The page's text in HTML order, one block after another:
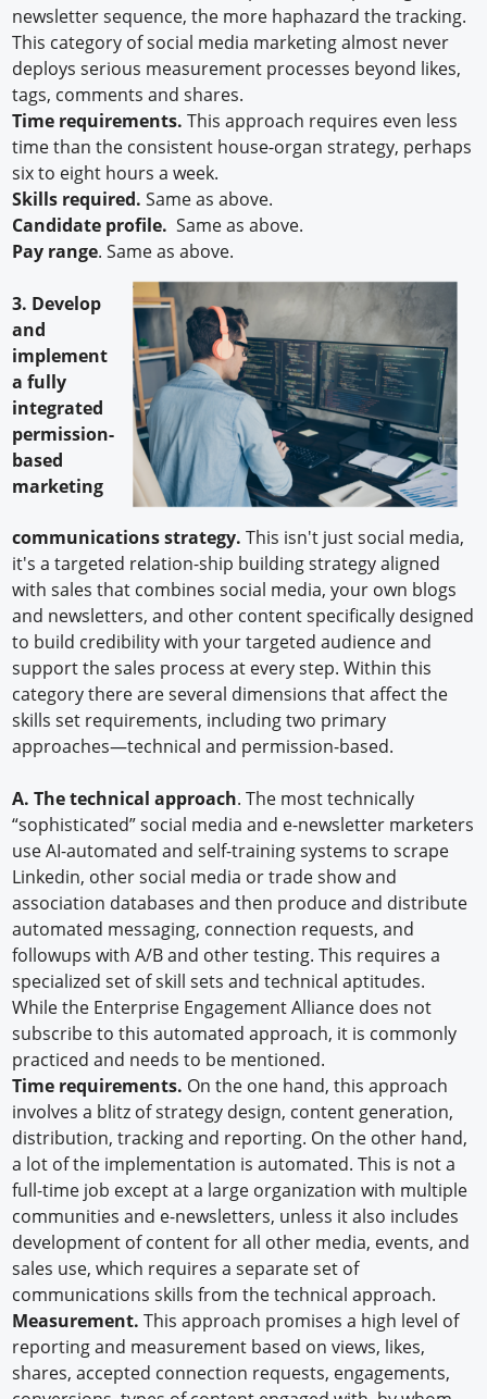
newsletter sequence, the more haphazard the tracking.
This category of social media marketing almost never
deploys serious measurement processes beyond likes,
tags, comments and shares.
Time requirements.This approach requires even less
time than the consistent house-organ strategy, perhaps
six to eight hours a week.
Skills required. Same as above.
Candidate profile.Same as above.
Pay range. Same as above.
3. Develop
and
implement
a fully
integrated
permission-
based
marketing
communications strategy. This isn't just social media,
it's a targeted relation-ship building strategy aligned
with sales that combines social media, your own blogs
and newsletters, and other content specifically designed
to build credibility with your targeted audience and
support the sales process at every step. Within this
category there are several dimensions that affect the
skills set requirements, including two primary
approaches—technical and permission-based.
A. The technical approach. The most technically
“sophisticated” social media and e-newsletter marketers
use AI-automated and self-training systems to scrape
Linkedin, other social media or trade show and
association databases and then produce and distribute
automated messaging, connection requests, and
followups with A/B and other testing. This requires a
specialized set of skill sets and technical aptitudes.
While the Enterprise Engagement Alliance does not
subscribe to this automated approach, it is commonly
practiced and needs to be mentioned.
Time requirements. On the one hand, this approach
involves a blitz of strategy design, content generation,
distribution, tracking and reporting. On the other hand,
a lot of the implementation is automated. This is not a
full-time job except at a large organization with multiple
communities and e-newsletters, unless it also includes
development of content for all other media, events, and
sales use, which requires a separate set of
communications skills from the technical approach.
Measurement.This approach promises a high level of
reporting and measurement based on views, likes,
shares, accepted connection requests, engagements,